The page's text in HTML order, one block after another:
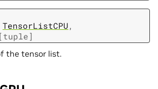
TensorListCPU,
[tuple]
the tensor list.